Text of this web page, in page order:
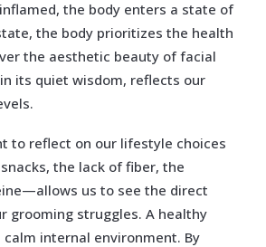
the body enters a state of
the body prioritizes the health
the aesthetic beauty of facial
its quiet wisdom, reflects our
to reflect on our lifestyle choices
the lack of fiber, the
us to see the direct
grooming struggles. A healthy
calm internal environment. By